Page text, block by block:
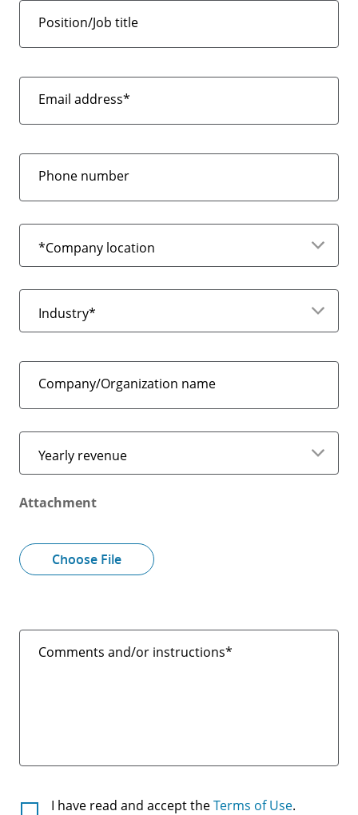
Position/Job title
Email address*
Phone number
*Company location
Industry*
Company/Organization name
Yearly revenue
Attachment
Choose File
Comments and/or instructions*
Terms
I have read and accept theTerms of Use.